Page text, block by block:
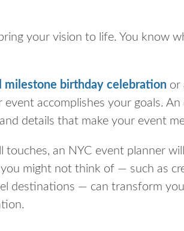
your vision to life. You know
milestone birthday celebration or
accomplishes your goals.
details that make your event
touches, an NYC event planner
might not think of — such as
destinations — can transform